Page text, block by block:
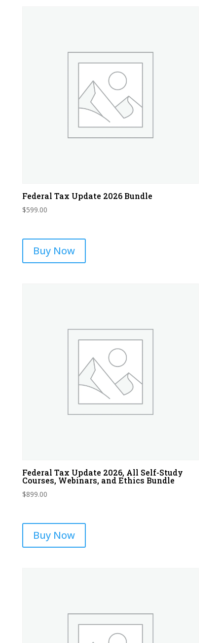
Federal Tax Update 2026 Bundle
$599.00
Buy Now
Federal Tax Update 2026, All Self-Study
Courses, Webinars, and Ethics Bundle
$899.00
Buy Now